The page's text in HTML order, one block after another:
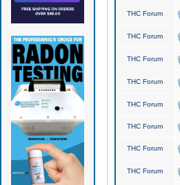
THC Forum
THC Forum
THC Forum
THC Forum
THC Forum
THC Forum
THC Forum
THC Forum